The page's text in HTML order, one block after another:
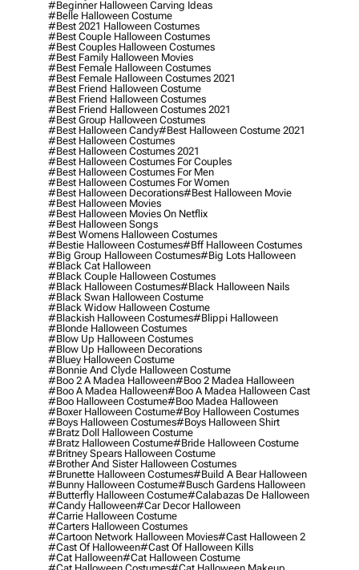
#beginner Halloween Carving Ideas
#belle Halloween Costume
#best 2021 Halloween Costumes
#best Couple Halloween Costumes
#best Couples Halloween Costumes
#best Family Halloween Movies
#best Female Halloween Costumes
#best Female Halloween Costumes 2021
#best Friend Halloween Costume
#best Friend Halloween Costumes
#best Friend Halloween Costumes 2021
#best Group Halloween Costumes
#best Halloween Candy#best Halloween Costume 2021
#best Halloween Costumes
#best Halloween Costumes 2021
#best Halloween Costumes For Couples
#best Halloween Costumes For Men
#best Halloween Costumes For Women
#best Halloween Decorations#best Halloween Movie
#best Halloween Movies
#best Halloween Movies On Netflix
#best Halloween Songs
#best Womens Halloween Costumes
#bestie Halloween Costumes#bff Halloween Costumes
#big Group Halloween Costumes#big Lots Halloween
#black Cat Halloween
#black Couple Halloween Costumes
#black Halloween Costumes#black Halloween Nails
#black Swan Halloween Costume
#black Widow Halloween Costume
#blackish Halloween Costumes#blippi Halloween
#blonde Halloween Costumes
#blow Up Halloween Costumes
#blow Up Halloween Decorations
#bluey Halloween Costume
#bonnie And Clyde Halloween Costume
#boo 2 A Madea Halloween#boo 2 Madea Halloween
#boo A Madea Halloween#boo A Madea Halloween Cast
#boo Halloween Costume#boo Madea Halloween
#boxer Halloween Costume#boy Halloween Costumes
#boys Halloween Costumes#boys Halloween Shirt
#bratz Doll Halloween Costume
#bratz Halloween Costume#bride Halloween Costume
#britney Spears Halloween Costume
#brother And Sister Halloween Costumes
#brunette Halloween Costumes#build A Bear Halloween
#bunny Halloween Costume#busch Gardens Halloween
#butterfly Halloween Costume#calabazas De Halloween
#candy Halloween#car Decor Halloween
#carrie Halloween Costume
#carters Halloween Costumes
#cartoon Network Halloween Movies#cast Halloween 2
#cast Of Halloween#cast Of Halloween Kills
#cat Halloween#cat Halloween Costume